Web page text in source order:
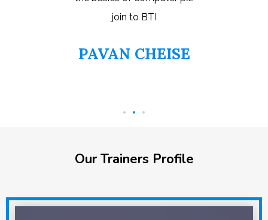
join to BTI
PAVAN CHEISE
Our Trainers Profile